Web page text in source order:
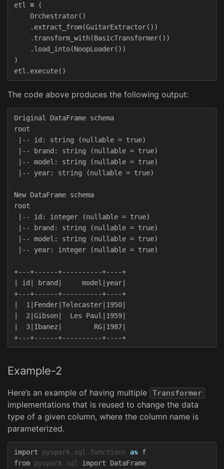
etl
=
(
Orchestrator()
. extract_from(GuitarExtractor())
. transform_with(BasicTransformer())
. load_into(NoopLoader())
)
etl . execute()
The code above produces the following output:
Original DataFrame schema
root
|-- id: string (nullable = true)
|-- brand: string (nullable = true)
|-- model: string (nullable = true)
|-- year: string (nullable = true)
New DataFrame schema
root
|-- id: integer (nullable = true)
|-- brand: string (nullable = true)
|-- model: string (nullable = true)
|-- year: integer (nullable = true)
+---+------+----------+----+
| id| brand|     model|year|
+---+------+----------+----+
|  1|Fender|Telecaster|1950|
|  2|Gibson|  Les Paul|1959|
|  3|Ibanez|        RG|1987|
Example-2
Here’s an example of having multiple Transformer
implementations that is reused to change the data
type of a given column, where the column name is
parameterized.
import pyspark.sql.functions as f
from pyspark.sql import
DataFrame